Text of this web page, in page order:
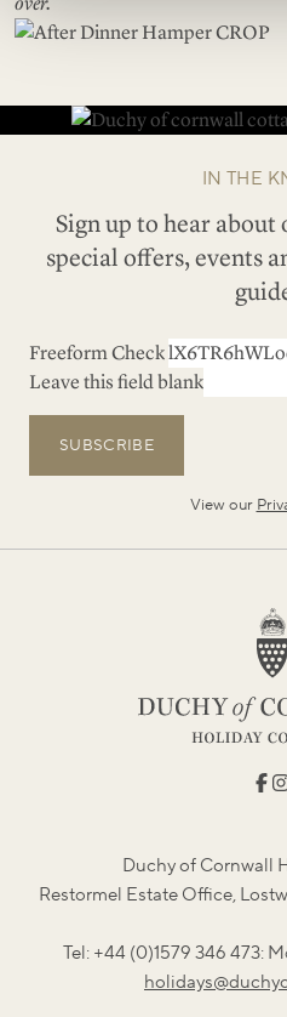
IN THE
Sign up to hear
special offers, events
Freeform Check
Leave this field blank
SUBSCRIBE
View our
Duchy of Cornwall
Restormel Estate Office,
Tel: +44 (0)1579 346 473: